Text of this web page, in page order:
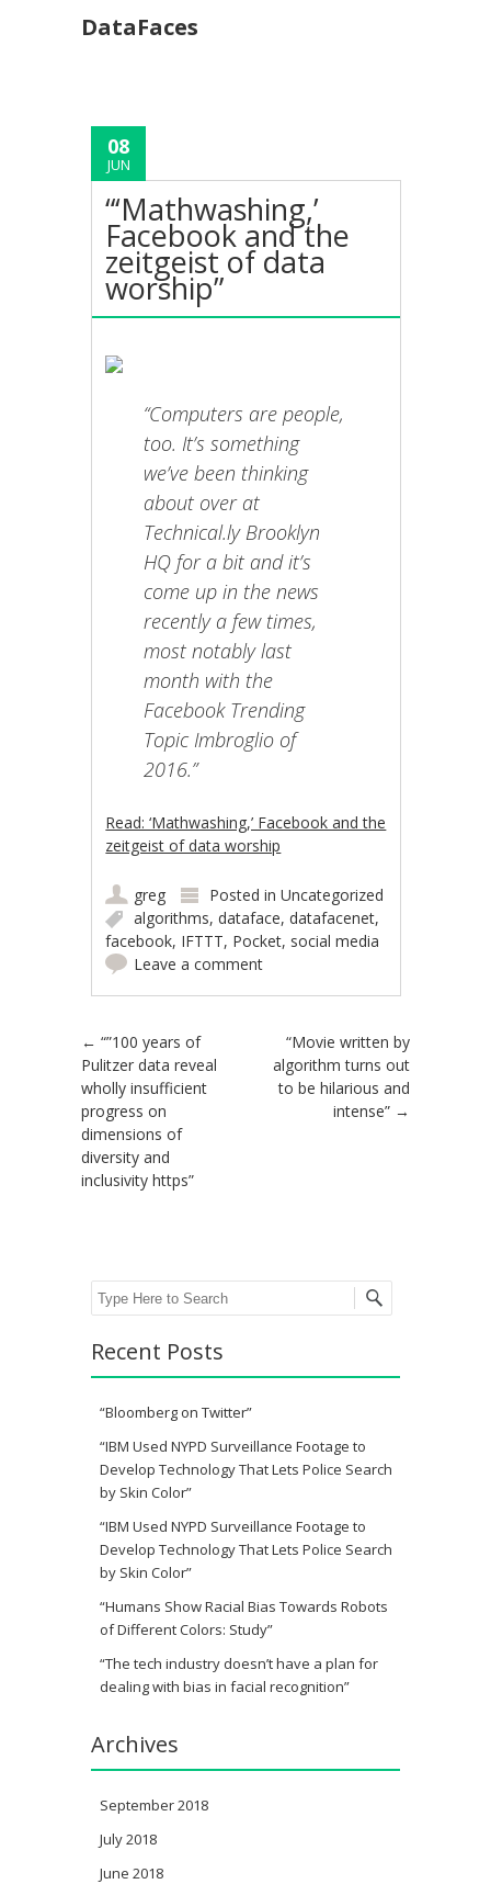
DataFaces
08
JUN
“‘Mathwashing,’
Facebook and the
zeitgeist of data
worship”
“Computers are people,
too. It’s something
we’ve been thinking
about over at
Technical.ly Brooklyn
HQ for a bit and it’s
come up in the news
recently a few times,
most notably last
month with the
Facebook Trending
Topic Imbroglio of
2016.”
Read: ‘Mathwashing,’ Facebook and the
zeitgeist of data worship
greg Posted inUncategorized
algorithms,dataface,datafacenet,
facebook, IFTTT, Pocket, social media
Leave a comment
Post navigation
← “”100 years of
Pulitzer data reveal
wholly insufficient
progress on
dimensions of
diversity and
inclusivity https”
“Movie written by
algorithm turns out
to be hilarious and
intense” →
Search
Recent Posts
“Bloomberg on Twitter”
“IBM Used NYPD Surveillance Footage to
Develop Technology That Lets Police Search
by Skin Color”
“IBM Used NYPD Surveillance Footage to
Develop Technology That Lets Police Search
by Skin Color”
“Humans Show Racial Bias Towards Robots
of Different Colors: Study”
“The tech industry doesn’t have a plan for
dealing with bias in facial recognition”
Archives
September 2018
July 2018
June 2018